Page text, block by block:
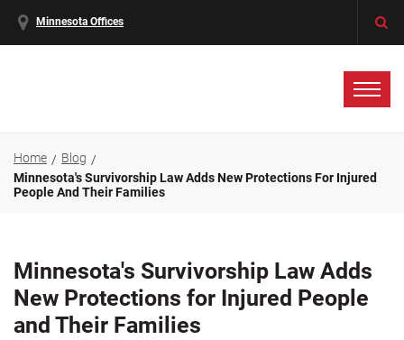
Minnesota Offices
Home
Blog
Minnesota's Survivorship Law Adds New Protections For Injured
People And Their Families
Minnesota's Survivorship Law Adds
New Protections for Injured People
and Their Families